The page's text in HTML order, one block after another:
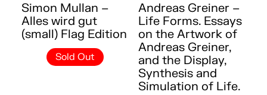
Simon Mullan –
Alles wird gut
(small) Flag Edition
Sold Out
Andreas Greiner –
Life Forms. Essays
on the Artwork of
Andreas Greiner,
and the Display,
Synthesis and
Simulation of Life.